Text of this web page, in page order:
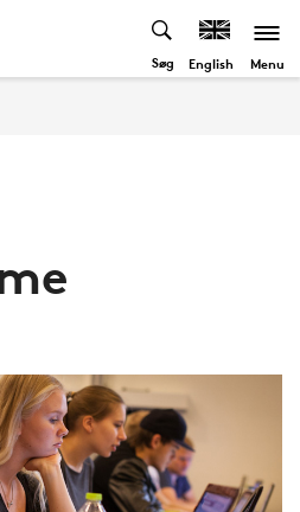
Søg English Menu